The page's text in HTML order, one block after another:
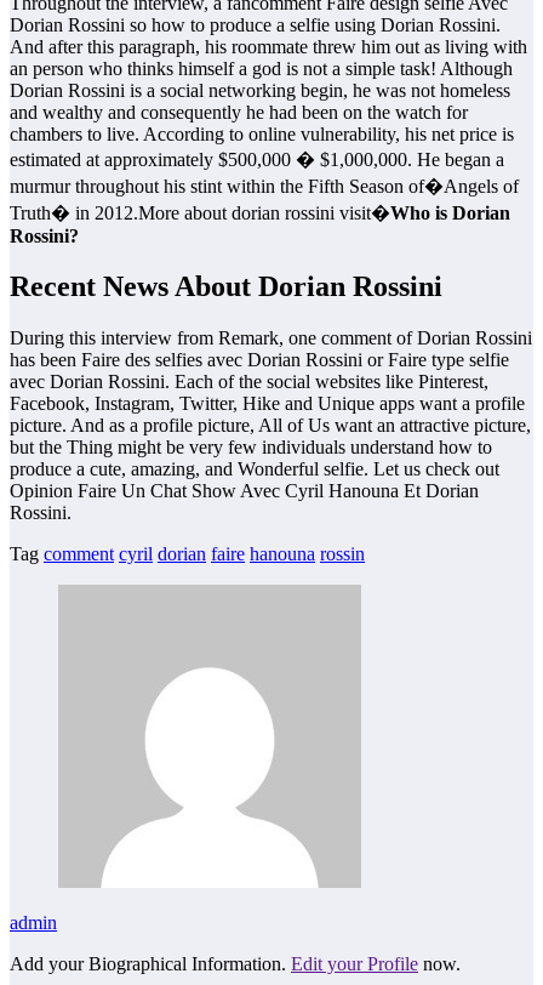
Dorian Rossini so how to produce a selfie using Dorian Rossini.
And after this paragraph, his roommate threw him out as living with
an person who thinks himself a god is not a simple task! Although
Dorian Rossini is a social networking begin, he was not homeless
and wealthy and consequently he had been on the watch for
chambers to live. According to online vulnerability, his net price is
estimated at approximately $500,000 � $1,000,000. He began a
murmur throughout his stint within the Fifth Season of�Angels of
Truth� in 2012.More about dorian rossini visit�Who is Dorian
Rossini?
Recent News About Dorian Rossini
During this interview from Remark, one comment of Dorian Rossini
has been Faire des selfies avec Dorian Rossini or Faire type selfie
avec Dorian Rossini. Each of the social websites like Pinterest,
Facebook, Instagram, Twitter, Hike and Unique apps want a profile
picture. And as a profile picture, All of Us want an attractive picture,
but the Thing might be very few individuals understand how to
produce a cute, amazing, and Wonderful selfie. Let us check out
Opinion Faire Un Chat Show Avec Cyril Hanouna Et Dorian
Rossini.
Tag comment cyril dorian faire hanouna rossin
admin
Add your Biographical Information. Edit your Profile now.